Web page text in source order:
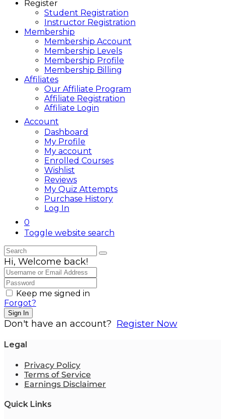
Register
Student Registration
Instructor Registration
Membership
Membership Account
Membership Levels
Membership Profile
Membership Billing
Affiliates
Our Affiliate Program
Affiliate Registration
Affiliate Login
Account
Dashboard
My Profile
My account
Enrolled Courses
Wishlist
Reviews
My Quiz Attempts
Purchase History
Log In
0
Toggle website search
Hi, Welcome back!
Keep me signed in
Forgot?
Sign In
Don't have an account? Register Now
Legal
Privacy Policy
Terms of Service
Earnings Disclaimer
Quick Links